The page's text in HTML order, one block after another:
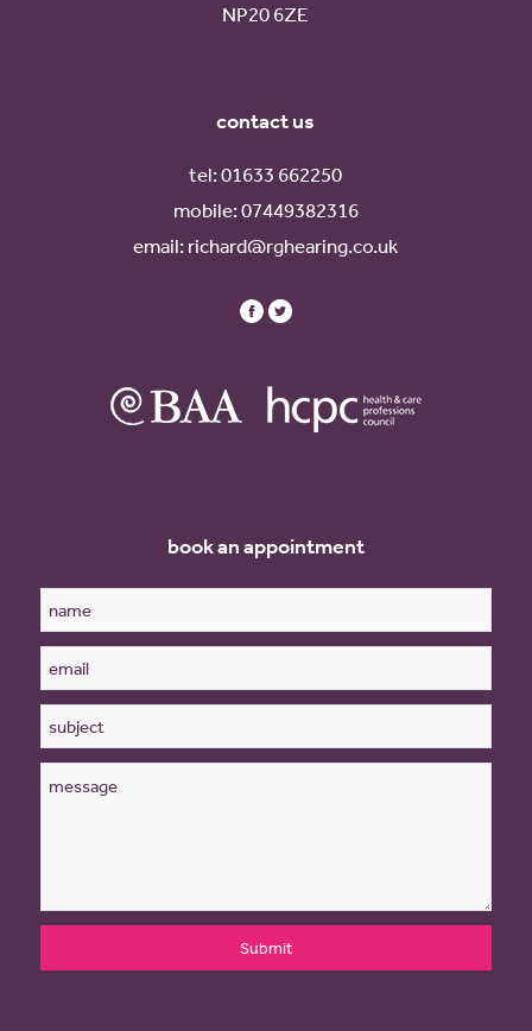
NP20 6ZE
contact us
tel:01633 662250
mobile:07449382316
email:richard@rghearing.co.uk
book an appointment